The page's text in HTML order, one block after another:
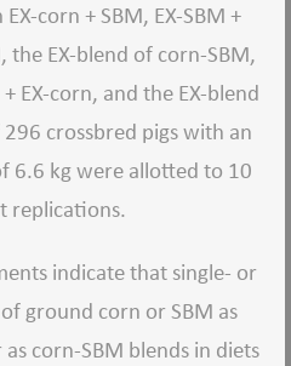
corn + SBM, EX-SBM +
the EX-blend of corn-SBM,
+ EX-corn, and the EX-blend
crossbred pigs with an
6.6 kg were allotted to 10
replications.
indicate that single- or
ground corn or SBM as
corn-SBM blends in diets